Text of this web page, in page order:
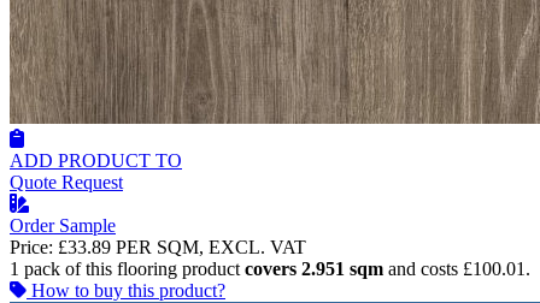
ADD PRODUCT TO
Quote Request
Order Sample
Price: £33.89 PER SQM, EXCL. VAT
1 pack of this flooring productcovers 2.951 sqm and costs £100.01.
How to buy this product?